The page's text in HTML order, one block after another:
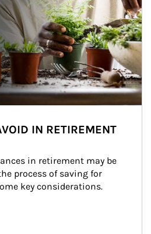
IN RETIREMENT
in retirement may be
process of saving for
key considerations.